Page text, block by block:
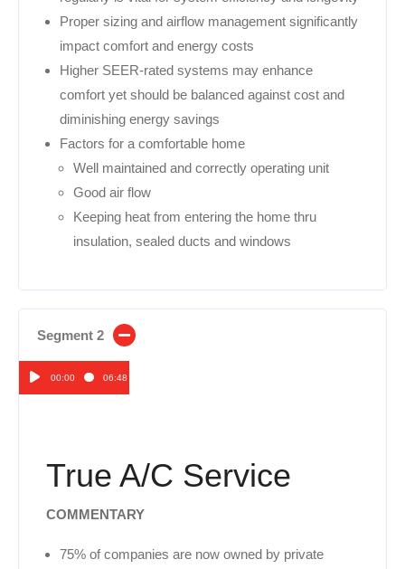
Proper sizing and airflow management significantly
impact comfort and energy costs
Higher SEER-rated systems may enhance
comfort yet should be balanced against cost and
diminishing energy savings
Factors for a comfortable home
Well maintained and correctly operating unit
Good air flow
Keeping heat from entering the home thru
insulation, sealed ducts and windows
Segment 2
Audio00:00 06:48
True A/C Service
COMMENTARY
75% of companies are now owned by private